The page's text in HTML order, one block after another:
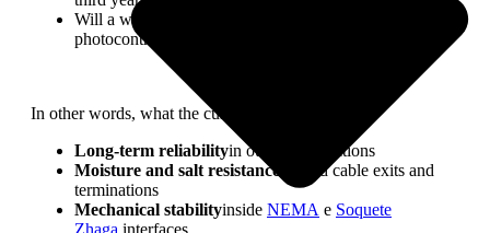
Will a wiring choice force a redesign of the
photocontrol receptacleor housing?
In other words, what the customer really wants is:
Long-term reliabilityin outdoor conditions
Moisture and salt resistance
around cable exits and
terminations
Mechanical stabilityinside NEMA e Soquete
Zhaga interfaces